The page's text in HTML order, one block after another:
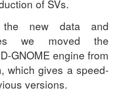
of SVs.
the new data and
we moved the
GNOME engine from
which gives a speed-
versions.